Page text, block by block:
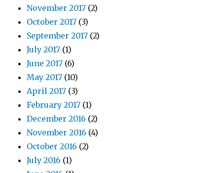
November 2017 (2)
October 2017 (3)
September 2017 (2)
July 2017 (1)
June 2017 (6)
May 2017 (10)
April 2017 (3)
February 2017 (1)
December 2016 (2)
November 2016 (4)
October 2016 (2)
July 2016 (1)